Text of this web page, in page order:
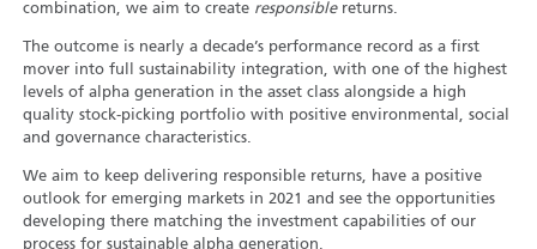
combination, we aim to create responsiblereturns.
The outcome is nearly a decade’s performance record as a first
mover into full sustainability integration, with one of the highest
levels of alpha generation in the asset class alongside a high
quality stock-picking portfolio with positive environmental, social
and governance characteristics.
We aim to keep delivering responsible returns, have a positive
outlook for emerging markets in 2021 and see the opportunities
developing there matching the investment capabilities of our
process for sustainable alpha generation.